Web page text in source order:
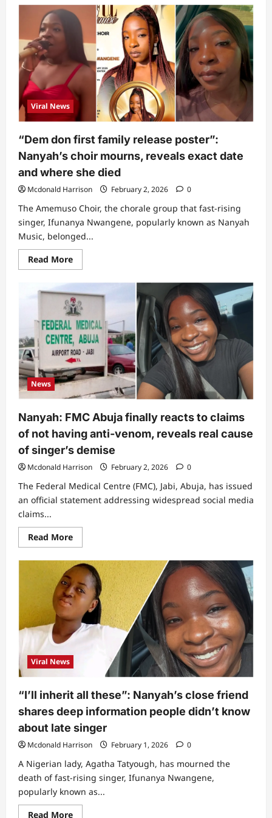
“Keep
them
in
mind”:
Snake
expert
mentions
7
things
to
immediately
do
when
bitten
by
snake
Viral News
“Dem don first family release poster”:
Nanyah’s choir mourns, reveals exact date
and where she died
Mcdonald Harrison February 2, 2026 0
The Amemuso Choir, the chorale group that fast-rising
singer, Ifunanya Nwangene, popularly known as Nanyah
Music, belonged...
Read MoreRead
more
“Dem
don
first
family
release
poster”:
Nanyah’s
choir
mourns,
reveals
exact
date
and
where
she
died
News
Nanyah: FMC Abuja finally reacts to claims
of not having anti-venom, reveals real cause
of singer’s demise
Mcdonald Harrison February 2, 2026 0
The Federal Medical Centre (FMC), Jabi, Abuja, has issued
an official statement addressing widespread social media
claims...
Read MoreRead
more
Nanyah:
FMC
Abuja
finally
reacts
to
claims
of
not
having
venom,
real
of
singer’s
demise
Viral News
“I’ll inherit all these”: Nanyah’s close friend
shares deep information people didn’t know
about late singer
Mcdonald Harrison February 1, 2026 0
A Nigerian lady, Agatha Tatyough, has mourned the
death of fast-rising singer, Ifunanya Nwangene,
popularly known as...
Read MoreRead